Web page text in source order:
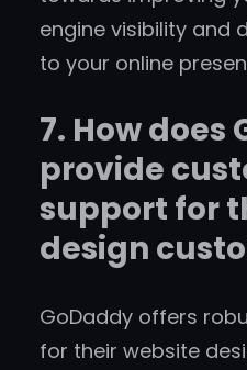
engine visibility and
to your online
7. How does
provide
support for
design
GoDaddy offers
for their website